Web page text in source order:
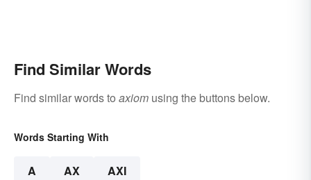
Find Similar Words
Find similar words to axiom using the buttons below.
Words Starting With
A AX AXI